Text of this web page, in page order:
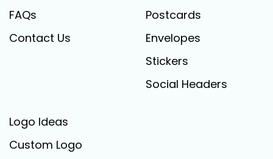
FAQs
Contact Us
Postcards
Envelopes
Stickers
Social Headers
Logo Ideas
Custom Logo